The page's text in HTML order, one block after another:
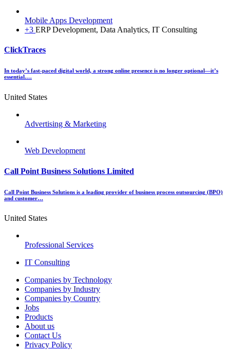
Mobile Apps Development
+3 ERP Development, Data Analytics, IT Consulting
ClickTraces
In today’s fast-paced digital world, a strong online presence is no longer optional—it’s
essential.…
United States
Advertising & Marketing
Web Development
Call Point Business Solutions Limited
Call Point Business Solutions is a leading provider of business process outsourcing (BPO)
and customer…
United States
Professional Services
IT Consulting
Menu
Companies by Technology
Companies by Industry
Companies by Country
Jobs
Products
About us
Contact Us
Privacy Policy